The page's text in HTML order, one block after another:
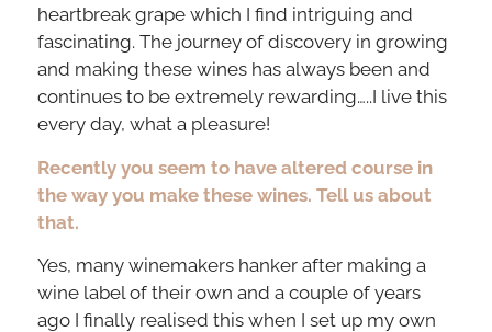
heartbreak grape which I find intriguing and
fascinating. The journey of discovery in growing
and making these wines has always been and
continues to be extremely rewarding…..I live this
every day, what a pleasure!
Recently you seem to have altered course in
the way you make these wines. Tell us about
that.
Yes, many winemakers hanker after making a
wine label of their own and a couple of years
ago I finally realised this when I set up my own